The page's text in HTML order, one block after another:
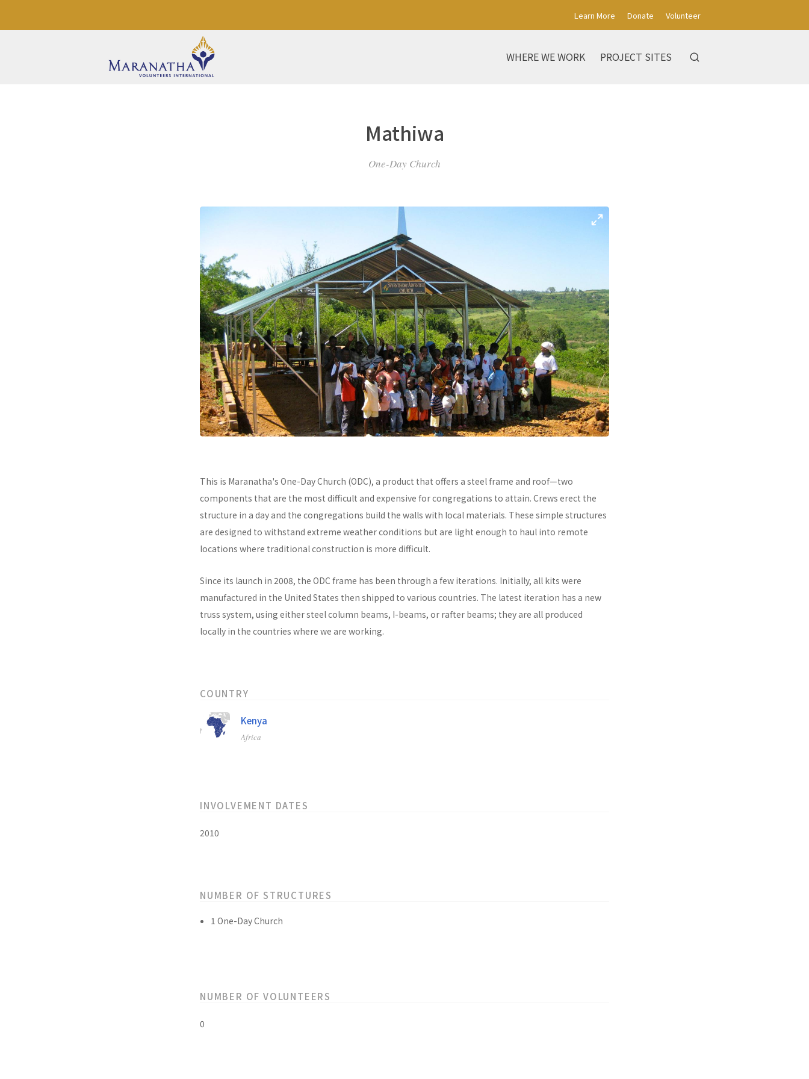
Learn More Donate Volunteer
WHERE WE WORK PROJECT SITES
Mathiwa
One-Day Church
This is Maranatha's One-Day Church (ODC), a product that offers a steel frame and roof—two
components that are the most difficult and expensive for congregations to attain. Crews erect the
structure in a day and the congregations build the walls with local materials. These simple structures
are designed to withstand extreme weather conditions but are light enough to haul into remote
locations where traditional construction is more difficult.
Since its launch in 2008, the ODC frame has been through a few iterations. Initially, all kits were
manufactured in the United States then shipped to various countries. The latest iteration has a new
truss system, using either steel column beams, I-beams, or rafter beams; they are all produced
locally in the countries where we are working.
COUNTRY
Kenya
Africa
INVOLVEMENT DATES
2010
NUMBER OF STRUCTURES
1 One-Day Church
NUMBER OF VOLUNTEERS
0